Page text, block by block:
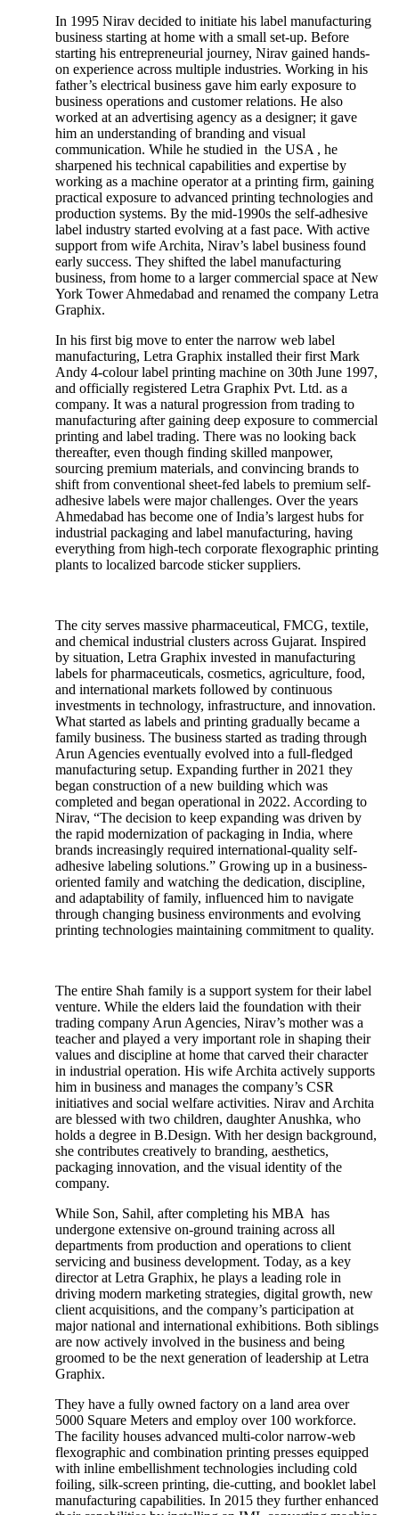
In 1995 Nirav decided to initiate his label manufacturing
business starting at home with a small set-up. Before
starting his entrepreneurial journey, Nirav gained hands-
on experience across multiple industries. Working in his
father’s electrical business gave him early exposure to
business operations and customer relations. He also
worked at an advertising agency as a designer; it gave
him an understanding of branding and visual
communication. While he studied in the USA , he
sharpened his technical capabilities and expertise by
working as a machine operator at a printing firm, gaining
practical exposure to advanced printing technologies and
production systems. By the mid-1990s the self-adhesive
label industry started evolving at a fast pace. With active
support from wife Archita, Nirav’s label business found
early success. They shifted the label manufacturing
business, from home to a larger commercial space at New
York Tower Ahmedabad and renamed the company Letra
Graphix.
In his first big move to enter the narrow web label
manufacturing, Letra Graphix installed their first Mark
Andy 4-colour label printing machine on 30th June 1997,
and officially registered Letra Graphix Pvt. Ltd. as a
company. It was a natural progression from trading to
manufacturing after gaining deep exposure to commercial
printing and label trading. There was no looking back
thereafter, even though finding skilled manpower,
sourcing premium materials, and convincing brands to
shift from conventional sheet-fed labels to premium self-
adhesive labels were major challenges. Over the years
Ahmedabad has become one of India’s largest hubs for
industrial packaging and label manufacturing, having
everything from high-tech corporate flexographic printing
plants to localized barcode sticker suppliers.
The city serves massive pharmaceutical, FMCG, textile,
and chemical industrial clusters across Gujarat. Inspired
by situation, Letra Graphix invested in manufacturing
labels for pharmaceuticals, cosmetics, agriculture, food,
and international markets followed by continuous
investments in technology, infrastructure, and innovation.
What started as labels and printing gradually became a
family business. The business started as trading through
Arun Agencies eventually evolved into a full-fledged
manufacturing setup. Expanding further in 2021 they
began construction of a new building which was
completed and began operational in 2022. According to
Nirav, “The decision to keep expanding was driven by
the rapid modernization of packaging in India, where
brands increasingly required international-quality self-
adhesive labeling solutions.” Growing up in a business-
oriented family and watching the dedication, discipline,
and adaptability of family, influenced him to navigate
through changing business environments and evolving
printing technologies maintaining commitment to quality.
The entire Shah family is a support system for their label
venture. While the elders laid the foundation with their
trading company Arun Agencies, Nirav’s mother was a
teacher and played a very important role in shaping their
values and discipline at home that carved their character
in industrial operation. His wife Archita actively supports
him in business and manages the company’s CSR
initiatives and social welfare activities. Nirav and Archita
are blessed with two children, daughter Anushka, who
holds a degree in B.Design. With her design background,
she contributes creatively to branding, aesthetics,
packaging innovation, and the visual identity of the
company.
While Son, Sahil, after completing his MBA has
undergone extensive on-ground training across all
departments from production and operations to client
servicing and business development. Today, as a key
director at Letra Graphix, he plays a leading role in
driving modern marketing strategies, digital growth, new
client acquisitions, and the company’s participation at
major national and international exhibitions. Both siblings
are now actively involved in the business and being
groomed to be the next generation of leadership at Letra
Graphix.
They have a fully owned factory on a land area over
5000 Square Meters and employ over 100 workforce.
The facility houses advanced multi-color narrow-web
flexographic and combination printing presses equipped
with inline embellishment technologies including cold
foiling, silk-screen printing, die-cutting, and booklet label
manufacturing capabilities. In 2015 they further enhanced